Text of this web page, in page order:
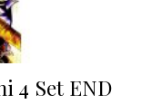
4 Set END